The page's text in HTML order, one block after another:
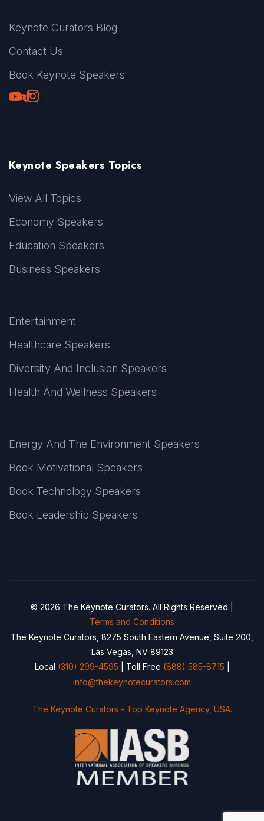
Keynote Curators Blog
Contact Us
Book Keynote Speakers
Youtube
LinkedIn
TikTok
Instagram
Keynote Speakers Topics
View All Topics
Economy Speakers
Education Speakers
Business Speakers
Entertainment
Healthcare Speakers
Diversity And Inclusion Speakers
Health And Wellness Speakers
Energy And The Environment Speakers
Book Motivational Speakers
Book Technology Speakers
Book Leadership Speakers
© 2026 The Keynote Curators. All Rights Reserved |
Terms and Conditions
The Keynote Curators, 8275 South Eastern Avenue, Suite 200,
Las Vegas, NV 89123
Local (310) 299-4595 | Toll Free (888) 585-8715
info@thekeynotecurators.com
The Keynote Curators - Top Keynote Agency, USA.